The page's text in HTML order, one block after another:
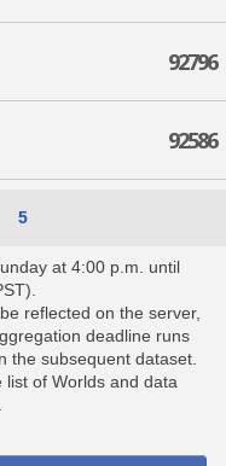
92796
92586
5
at 4:00 p.m. until
reflected on the server,
deadline runs
the subsequent dataset.
of Worlds and data